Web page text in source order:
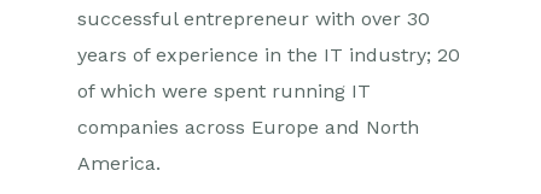
successful entrepreneur with over 30
years of experience in the IT industry; 20
of which were spent running IT
companies across Europe and North
America.